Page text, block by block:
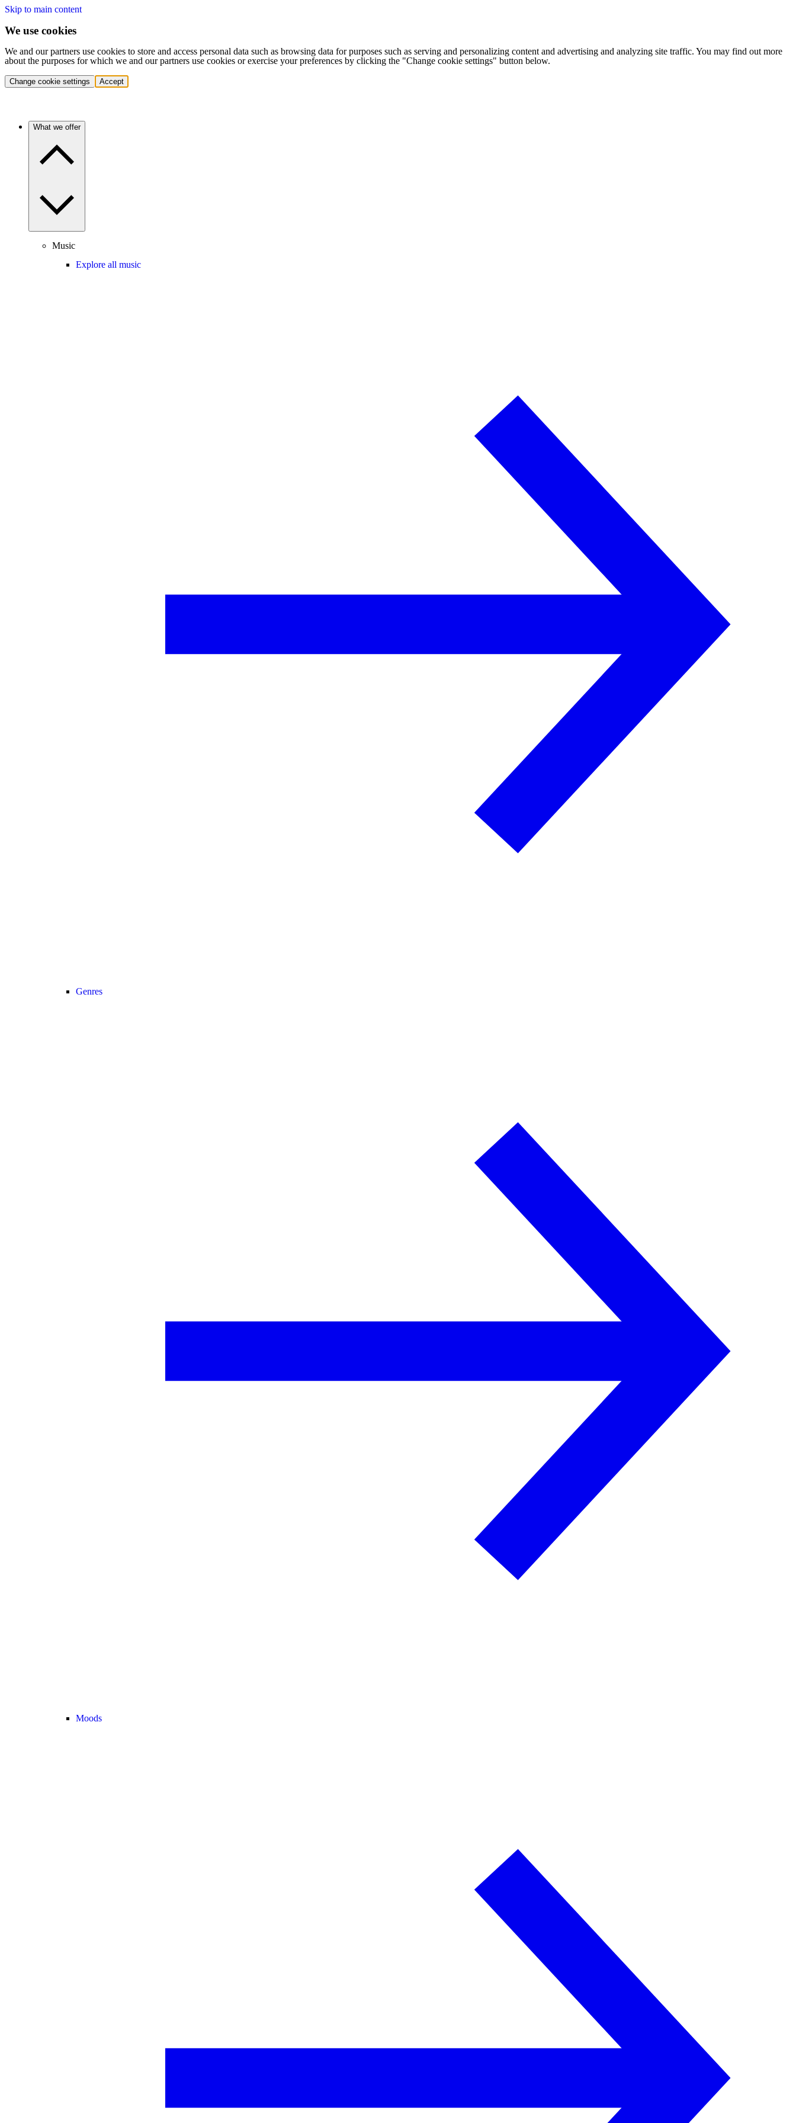
Skip to main content
We use cookies
We and our partners use cookies to store and access personal data such as browsing data for purposes such as serving and personalizing content and advertising and analyzing site traffic. You may find out more
about the purposes for which we and our partners use cookies or exercise your preferences by clicking the "Change cookie settings" button below.
Change cookie settings Accept
What we offer
Music
Explore all music
Genres
Moods